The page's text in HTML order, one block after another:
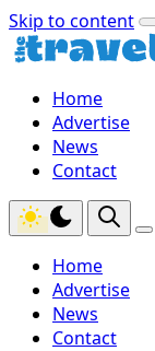
Skip to content
Home
Advertise
News
Contact
Home
Advertise
News
Contact